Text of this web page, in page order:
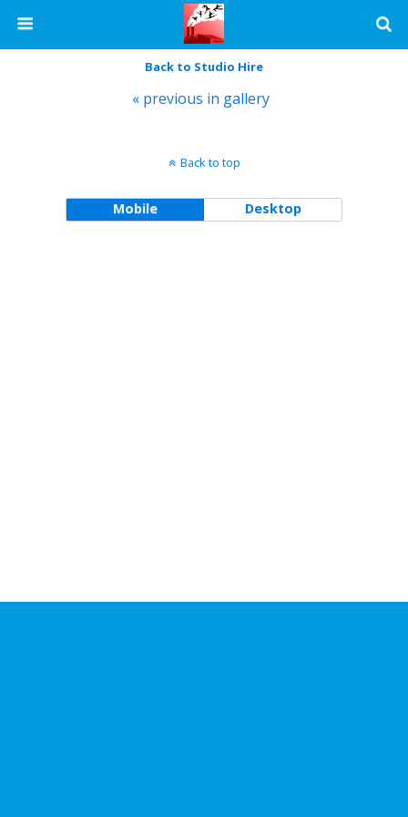
Back to Studio Hire
« previous in gallery
Back to top
Mobile Desktop